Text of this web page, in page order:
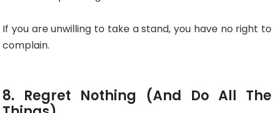
If you are unwilling to take a stand, you have no right to
complain.
8. Regret Nothing (and Do All The